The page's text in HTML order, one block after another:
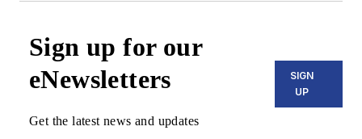
Sign up for our
eNewsletters
Get the latest news and updates
SIGN
UP